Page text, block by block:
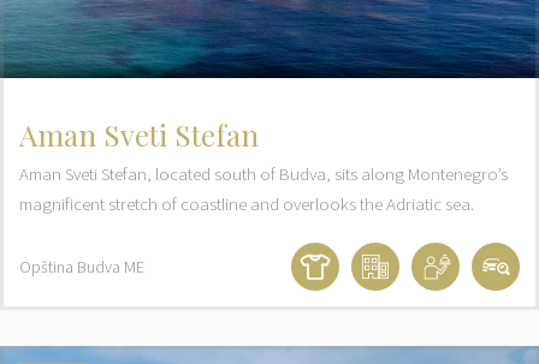
Aman Sveti Stefan
Aman Sveti Stefan, located south of Budva, sits along Montenegro’s
magnificent stretch of coastline and overlooks the Adriatic sea.
Opština Budva ME